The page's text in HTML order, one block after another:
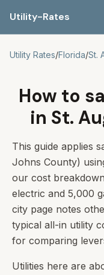
Utility-Rates
Utility Rates/Florida/St.
How to
in St.
This guide applies
Johns County)
our cost
electric and 5,000
city page notes
typical all-in utility
for comparing
Utilities here are